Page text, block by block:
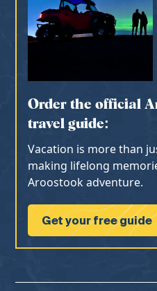
Order the official
travel guide:
Vacation is more than
making lifelong
Aroostook adventure.
Get your free guide